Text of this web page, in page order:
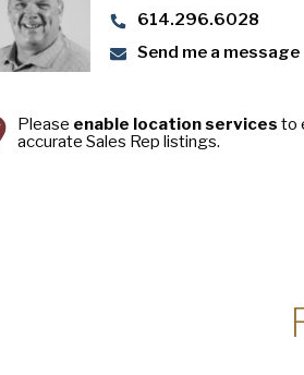
614.296.6028
Send me a message
Please enable location services to
accurate Sales Rep listings.